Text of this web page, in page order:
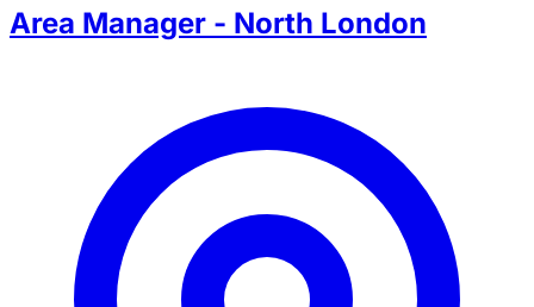
Area Manager - North London